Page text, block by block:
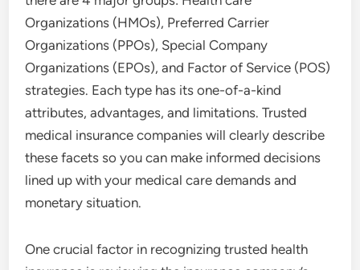
Organizations (HMOs), Preferred Carrier
Organizations (PPOs), Special Company
Organizations (EPOs), and Factor of Service (POS)
strategies. Each type has its one-of-a-kind
attributes, advantages, and limitations. Trusted
medical insurance companies will clearly describe
these facets so you can make informed decisions
lined up with your medical care demands and
monetary situation.
One crucial factor in recognizing trusted health